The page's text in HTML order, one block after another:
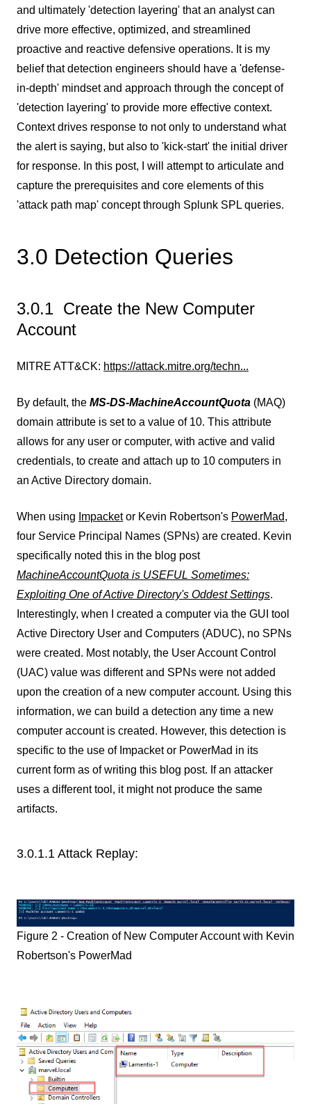
and ultimately 'detection layering' that an analyst can
drive more effective, optimized, and streamlined
proactive and reactive defensive operations. It is my
belief that detection engineers should have a 'defense-
in-depth' mindset and approach through the concept of
'detection layering' to provide more effective context.
Context drives response to not only to understand what
the alert is saying, but also to 'kick-start' the initial driver
for response. In this post, I will attempt to articulate and
capture the prerequisites and core elements of this
'attack path map' concept through Splunk SPL queries.
3.0 Detection Queries
3.0.1 Create the New Computer
Account
MITRE ATT&CK: https://attack.mitre.org/techn...
By default, the MS-DS-MachineAccountQuota (MAQ)
domain attribute is set to a value of 10. This attribute
allows for any user or computer, with active and valid
credentials, to create and attach up to 10 computers in
an Active Directory domain.
When using Impacketor Kevin Robertson's PowerMad,
four Service Principal Names (SPNs) are created. Kevin
specifically noted this in the blog post
MachineAccountQuota is USEFUL Sometimes:
Exploiting One of Active Directory's Oddest Settings.
Interestingly, when I created a computer via the GUI tool
Active Directory User and Computers (ADUC), no SPNs
were created. Most notably, the User Account Control
(UAC) value was different and SPNs were not added
upon the creation of a new computer account. Using this
information, we can build a detection any time a new
computer account is created. However, this detection is
specific to the use of Impacket or PowerMad in its
current form as of writing this blog post. If an attacker
uses a different tool, it might not produce the same
artifacts.
3.0.1.1 Attack Replay:
Figure 2 - Creation of New Computer Account with Kevin
Robertson's PowerMad